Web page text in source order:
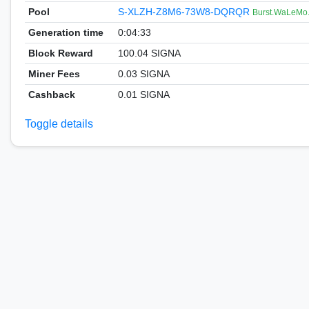
Pool S-XLZH-Z8M6-73W8-DQRQR
Generation time
0:04:33
Block Reward
100.04 SIGNA
Miner Fees
0.03 SIGNA
Cashback
0.01 SIGNA
Toggle details